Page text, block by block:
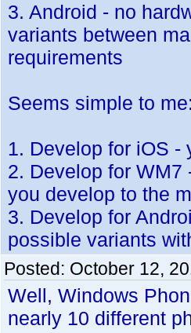
3. Android - no
variants between
requirements
Seems simple to
1. Develop for iOS
2. Develop for
you develop to the
3. Develop for
possible variants
Posted: October 12,
Well, Windows
nearly 10 different